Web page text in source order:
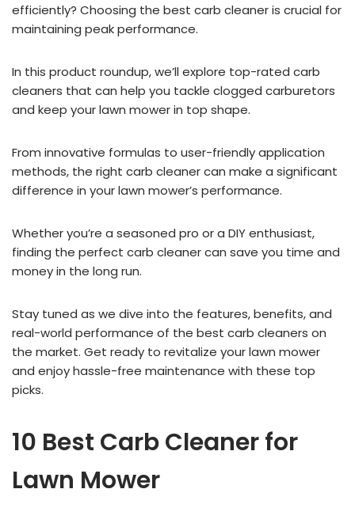
efficiently? Choosing the best carb cleaner is crucial for
maintaining peak performance.
In this product roundup, we’ll explore top-rated carb
cleaners that can help you tackle clogged carburetors
and keep your lawn mower in top shape.
From innovative formulas to user-friendly application
methods, the right carb cleaner can make a significant
difference in your lawn mower’s performance.
Whether you’re a seasoned pro or a DIY enthusiast,
finding the perfect carb cleaner can save you time and
money in the long run.
Stay tuned as we dive into the features, benefits, and
real-world performance of the best carb cleaners on
the market. Get ready to revitalize your lawn mower
and enjoy hassle-free maintenance with these top
picks.
10 Best Carb Cleaner for
Lawn Mower